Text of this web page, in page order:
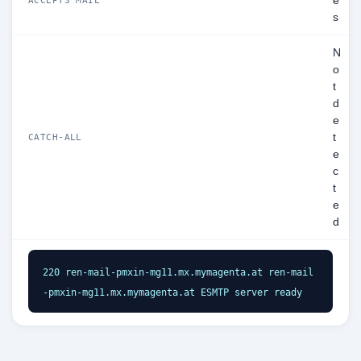
s
CATCH-ALL
N
o
t
d
e
t
e
c
t
e
d
220 ren-mail-pmxin-mg11.mx.mymagenta.at ren-mail
-pmxin-mg11.mx.mymagenta.at ESMTP server ready